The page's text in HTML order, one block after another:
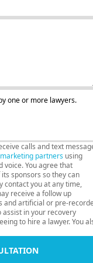
one or more lawyers.
calls and text
marketing partners using
You agree that
sponsors so they can
contact you at any time,
receive a follow up
and artificial or pre-
assist in your recovery
to hire a lawyer. You